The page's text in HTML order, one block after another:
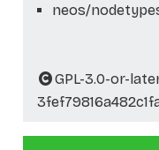
neos/
GPL-3.0-or-